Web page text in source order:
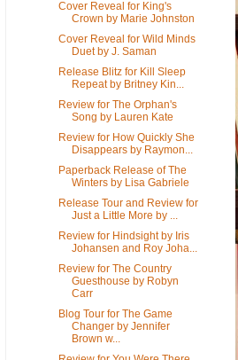
Cover Reveal for King's
Crown by Marie Johnston
Cover Reveal for Wild Minds
Duet by J. Saman
Release Blitz for Kill Sleep
Repeat by Britney Kin...
Review for The Orphan's
Song by Lauren Kate
Review for How Quickly She
Disappears by Raymon...
Paperback Release of The
Winters by Lisa Gabriele
Release Tour and Review for
Just a Little More by ...
Review for Hindsight by Iris
Johansen and Roy Joha...
Review for The Country
Guesthouse by Robyn
Carr
Blog Tour for The Game
Changer by Jennifer
Brown w...